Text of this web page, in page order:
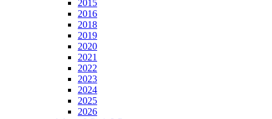
2015
2016
2018
2019
2020
2021
2022
2023
2024
2025
2026